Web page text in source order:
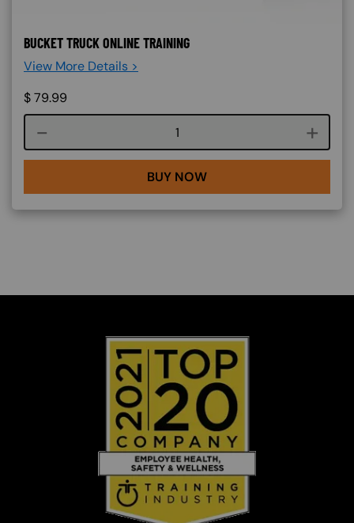
BUCKET TRUCK ONLINE TRAINING
View More Details >
$79.99
Course quantity
BUY NOW